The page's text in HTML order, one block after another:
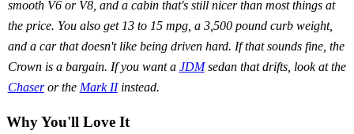
smooth V6 or V8, and a cabin that's still nicer than most things at
the price. You also get 13 to 15 mpg, a 3,500 pound curb weight,
and a car that doesn't like being driven hard. If that sounds fine, the
Crown is a bargain. If you want a JDMsedan that drifts, look at the
Chaseror the Mark IIinstead.
Why You'll Love It